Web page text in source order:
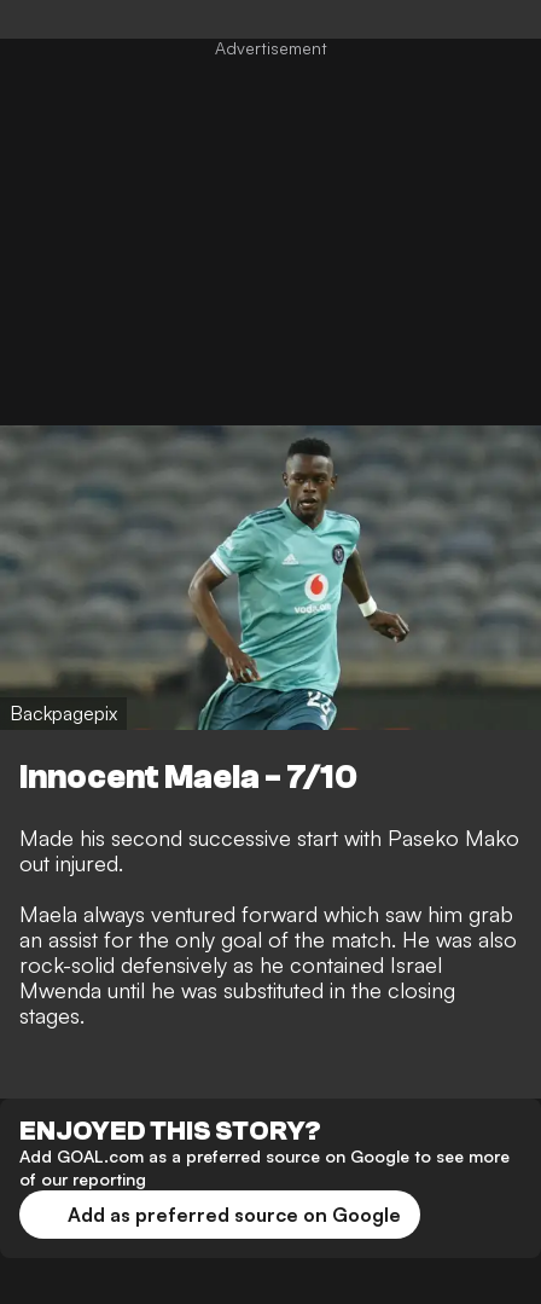
Backpagepix
Innocent Maela - 7/10
Made his second successive start with Paseko Mako
out injured.
Maela always ventured forward which saw him grab
an assist for the only goal of the match. He was also
rock-solid defensively as he contained Israel
Mwenda until he was substituted in the closing
stages.
ENJOYED THIS STORY?
Add GOAL.com as a preferred source on Google to see more
of our reporting
Add as preferred source on Google